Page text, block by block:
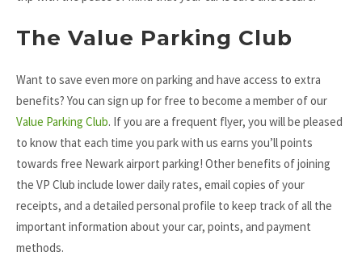
The Value Parking Club
Want to save even more on parking and have access to extra
benefits? You can sign up for free to become a member of our
Value Parking Club. If you are a frequent flyer, you will be pleased
to know that each time you park with us earns you’ll points
towards free Newark airport parking! Other benefits of joining
the VP Club include lower daily rates, email copies of your
receipts, and a detailed personal profile to keep track of all the
important information about your car, points, and payment
methods.